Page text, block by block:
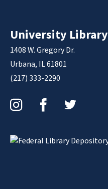
University Library
1408 W. Gregory Dr.
Urbana, IL 61801
(217) 333-2290